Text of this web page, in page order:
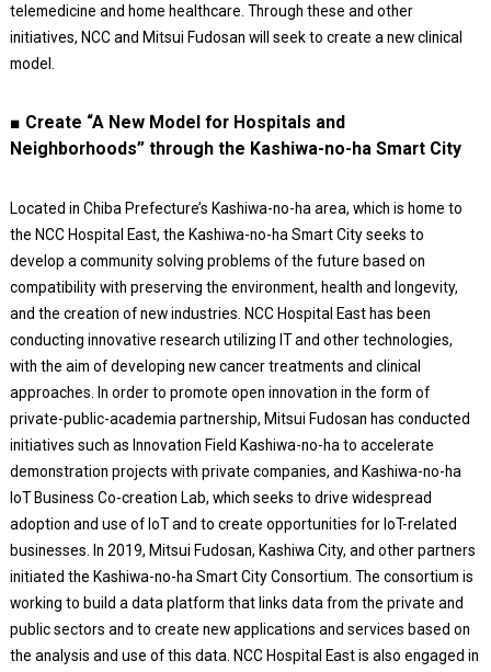
telemedicine and home healthcare. Through these and other
initiatives, NCC and Mitsui Fudosan will seek to create a new clinical
model.
■ Create “A New Model for Hospitals and
Neighborhoods” through the Kashiwa-no-ha Smart City
Located in Chiba Prefecture’s Kashiwa-no-ha area, which is home to
the NCC Hospital East, the Kashiwa-no-ha Smart City seeks to
develop a community solving problems of the future based on
compatibility with preserving the environment, health and longevity,
and the creation of new industries. NCC Hospital East has been
conducting innovative research utilizing IT and other technologies,
with the aim of developing new cancer treatments and clinical
approaches. In order to promote open innovation in the form of
private-public-academia partnership, Mitsui Fudosan has conducted
initiatives such as Innovation Field Kashiwa-no-ha to accelerate
demonstration projects with private companies, and Kashiwa-no-ha
IoT Business Co-creation Lab, which seeks to drive widespread
adoption and use of IoT and to create opportunities for IoT-related
businesses. In 2019, Mitsui Fudosan, Kashiwa City, and other partners
initiated the Kashiwa-no-ha Smart City Consortium. The consortium is
working to build a data platform that links data from the private and
public sectors and to create new applications and services based on
the analysis and use of this data. NCC Hospital East is also engaged in